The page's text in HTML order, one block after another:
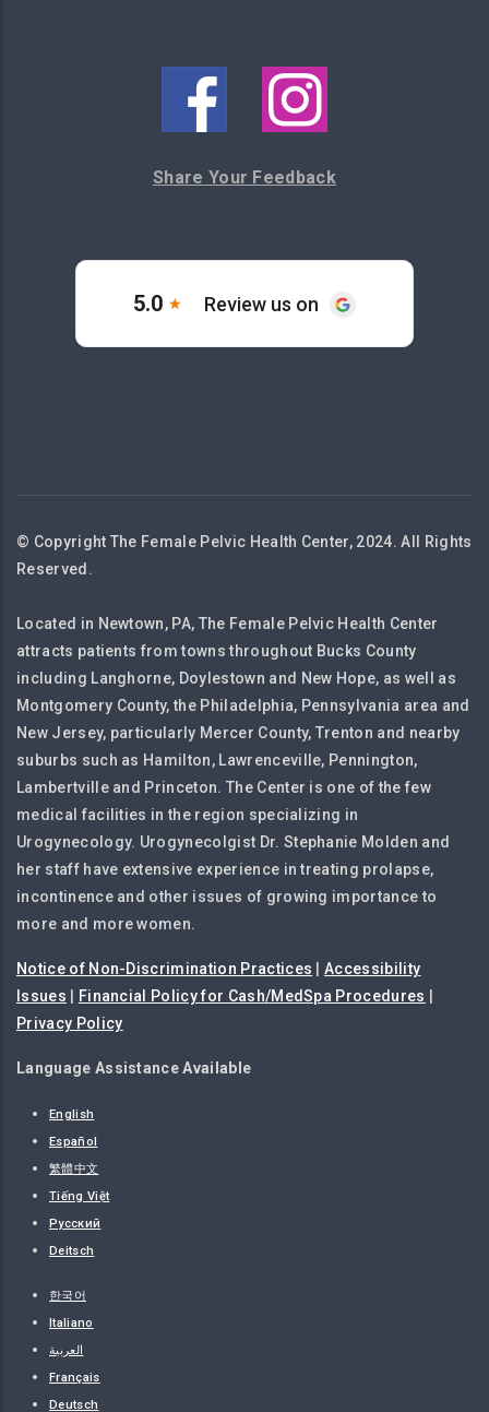
Share Your Feedback
© Copyright The Female Pelvic Health Center, 2024. All Rights
Reserved.
Located in Newtown, PA, The Female Pelvic Health Center
attracts patients from towns throughout Bucks County
including Langhorne, Doylestown and New Hope, as well as
Montgomery County, the Philadelphia, Pennsylvania area and
New Jersey, particularly Mercer County, Trenton and nearby
suburbs such as Hamilton, Lawrenceville, Pennington,
Lambertville and Princeton. The Center is one of the few
medical facilities in the region specializing in
Urogynecology. Urogynecolgist Dr. Stephanie Molden and
her staff have extensive experience in treating prolapse,
incontinence and other issues of growing importance to
more and more women.
Notice of Non-Discrimination Practices |Accessibility
Issues
Financial Policy for Cash/MedSpa Procedures
Privacy Policy
Language Assistance Available
English
Español
繁體中文
Tiếng Việt
Русский
Deitsch
한국어
Italiano
العربية
Français
Deutsch